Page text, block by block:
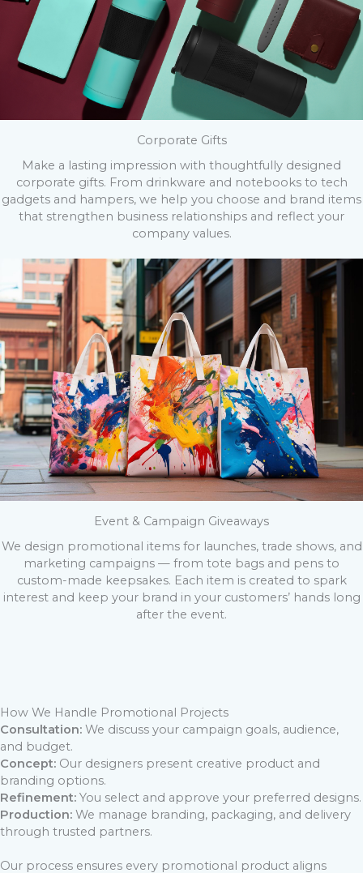
Corporate Gifts
Make a lasting impression with thoughtfully designed
corporate gifts. From drinkware and notebooks to tech
gadgets and hampers, we help you choose and brand items
that strengthen business relationships and reflect your
company values.
Event & Campaign Giveaways
We design promotional items for launches, trade shows, and
marketing campaigns — from tote bags and pens to
custom-made keepsakes. Each item is created to spark
interest and keep your brand in your customers’ hands long
after the event.
How We Handle Promotional Projects
Consultation: We discuss your campaign goals, audience,
and budget.
Concept: Our designers present creative product and
branding options.
Refinement: You select and approve your preferred designs.
Production: We manage branding, packaging, and delivery
through trusted partners.
Our process ensures every promotional product aligns